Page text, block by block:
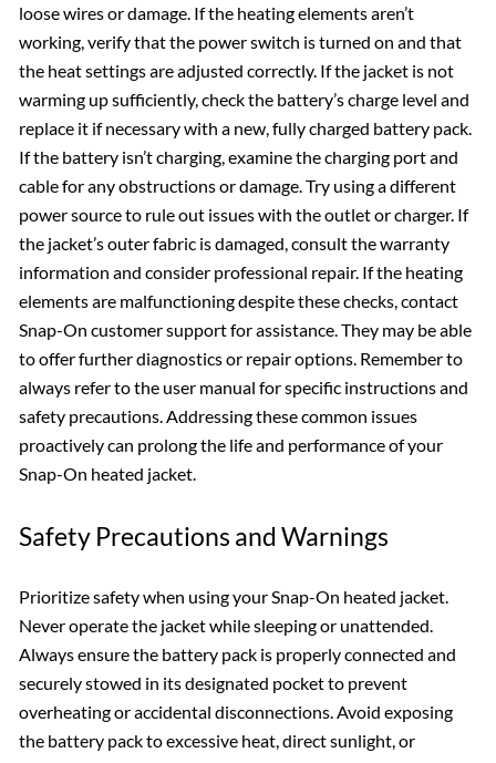
loose wires or damage. If the heating elements aren’t
working, verify that the power switch is turned on and that
the heat settings are adjusted correctly. If the jacket is not
warming up sufficiently, check the battery’s charge level and
replace it if necessary with a new, fully charged battery pack.
If the battery isn’t charging, examine the charging port and
cable for any obstructions or damage. Try using a different
power source to rule out issues with the outlet or charger. If
the jacket’s outer fabric is damaged, consult the warranty
information and consider professional repair. If the heating
elements are malfunctioning despite these checks, contact
Snap-On customer support for assistance. They may be able
to offer further diagnostics or repair options. Remember to
always refer to the user manual for specific instructions and
safety precautions. Addressing these common issues
proactively can prolong the life and performance of your
Snap-On heated jacket.
Safety Precautions and Warnings
Prioritize safety when using your Snap-On heated jacket.
Never operate the jacket while sleeping or unattended.
Always ensure the battery pack is properly connected and
securely stowed in its designated pocket to prevent
overheating or accidental disconnections. Avoid exposing
the battery pack to excessive heat, direct sunlight, or